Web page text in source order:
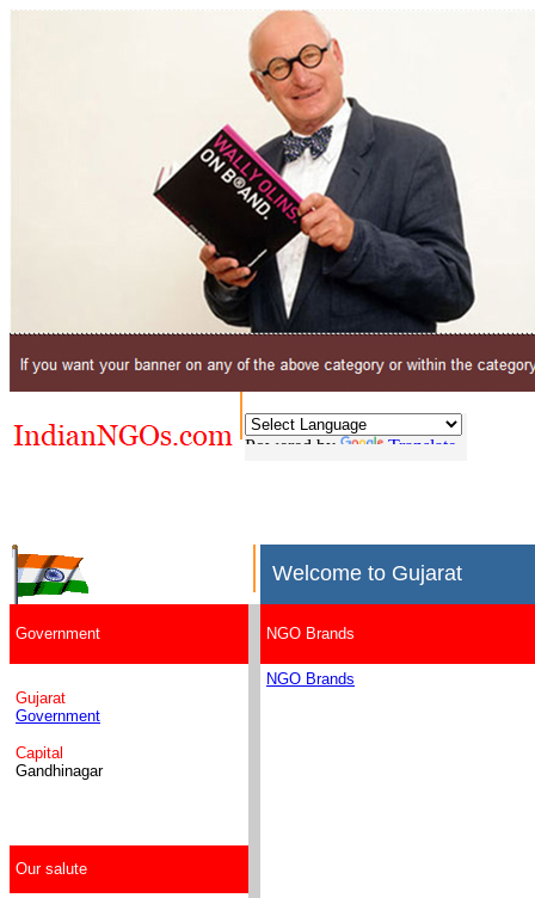
Powered by Translate
Welcome to Gujarat
Government
Gujarat
Government
Capital
Gandhinagar
Our salute
NGO Brands
NGO Brands